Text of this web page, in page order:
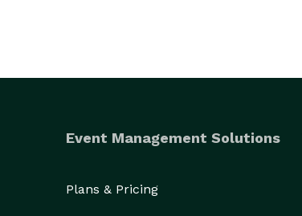
Event Management Solutions
Plans & Pricing